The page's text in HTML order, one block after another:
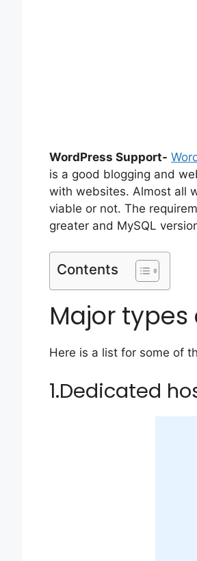
WordPress Support-
is a good blogging and
with websites. Almost all
viable or not. The
greater and MySQL
Contents
Major
Here is a list for some of
1.Dedicated